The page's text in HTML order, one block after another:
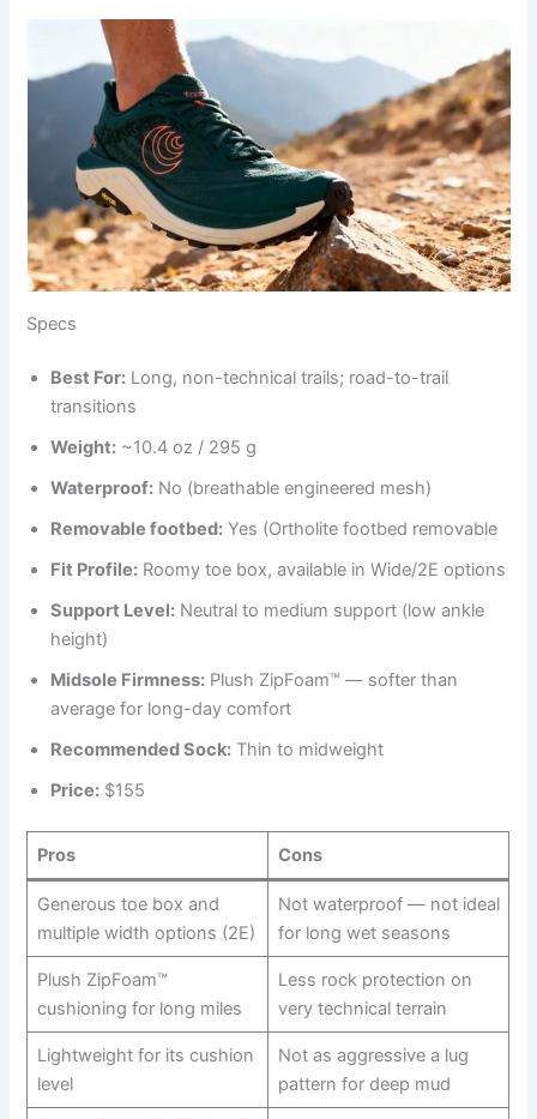
Specs
Best For: Long, non-technical trails; road-to-trail
transitions
Weight: ~10.4 oz / 295 g
Waterproof: No (breathable engineered mesh)
Removable footbed: Yes (Ortholite footbed removable
Fit Profile: Roomy toe box, available in Wide/2E options
Support Level: Neutral to medium support (low ankle
height)
Midsole Firmness: Plush ZipFoam™ — softer than
average for long-day comfort
Recommended Sock: Thin to midweight
Price: $155
Pros Cons
Generous toe box and
multiple width options (2E)
Not waterproof — not ideal
for long wet seasons
Plush ZipFoam™
cushioning for long miles
Less rock protection on
very technical terrain
Lightweight for its cushion
level
Not as aggressive a lug
pattern for deep mud